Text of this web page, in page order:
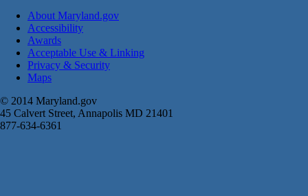
About Maryland.gov
Accessibility
Awards
Acceptable Use & Linking
Privacy & Security
Maps
© 2014 Maryland.gov
45 Calvert Street, Annapolis MD 21401
877-634-6361